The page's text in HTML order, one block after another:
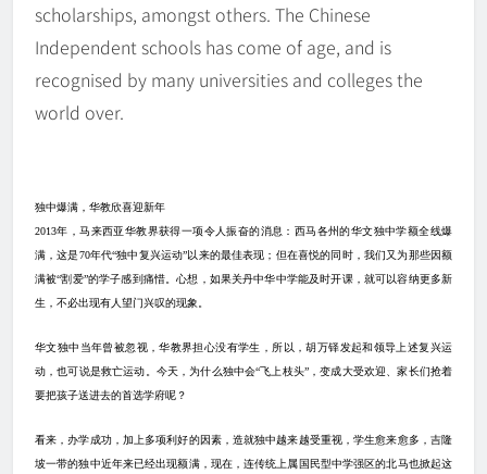
scholarships, amongst others. The Chinese
Independent schools has come of age, and is
recognised by many universities and colleges the
world over.
独中爆满 ， 华教欣喜迎新年
2013年，马来西亚华教界获得一项令人振奋的消息：西马各州的华文独中学额全线爆
满，这是70年代“独中复兴运动”以来的最佳表现；但在喜悦的同时，我们又为那些因额
满被“割爱”的学子感到痛惜。心想，如果关丹中华中学能及时开课，就可以容纳更多新
生，不必出现有人望门兴叹的现象。
华文独中当年曾被忽视，华教界担心没有学生，所以，胡万铎发起和领导上述复兴运
动，也可说是救亡运动。今天，为什么独中会“飞上枝头”，变成大受欢迎、家长们抢着
要把孩子送进去的首选学府呢？
看来，办学成功，加上多项利好的因素，造就独中越来越受重视，学生愈来愈多，吉隆
坡一带的独中近年来已经出现额满，现在，连传统上属国民型中学强区的北马也掀起这